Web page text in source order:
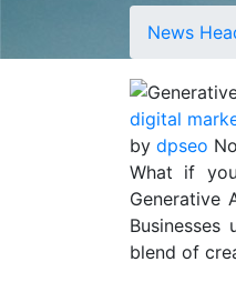
News
digital
by dpseo
What if
Generative
Businesses
blend of